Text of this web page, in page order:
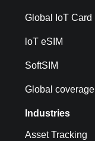
Global IoT Card
loT eSIM
SoftSIM
Global coverage
Industries
Asset Tracking